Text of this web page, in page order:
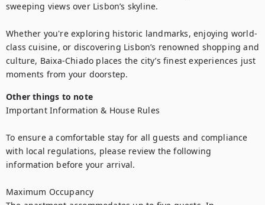
sweeping views over Lisbon’s skyline.
Whether you're exploring historic landmarks, enjoying world-
class cuisine, or discovering Lisbon’s renowned shopping and
culture, Baixa-Chiado places the city’s finest experiences just
moments from your doorstep.
Other things to note
Important Information & House Rules
To ensure a comfortable stay for all guests and compliance
with local regulations, please review the following
information before your arrival.
Maximum Occupancy